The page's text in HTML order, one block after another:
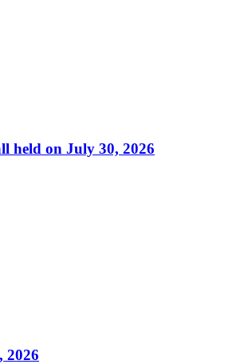
held on July 30, 2026
2026